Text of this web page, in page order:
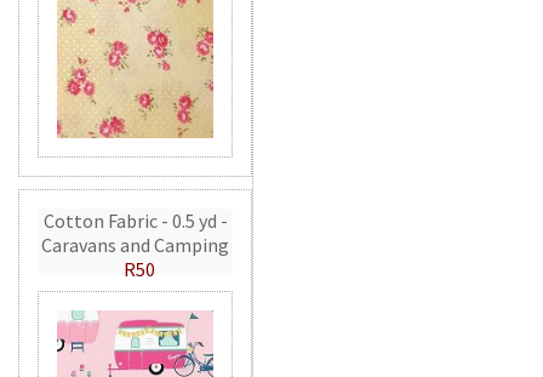
Cotton Fabric - 0.5 yd -
Caravans and Camping
R50